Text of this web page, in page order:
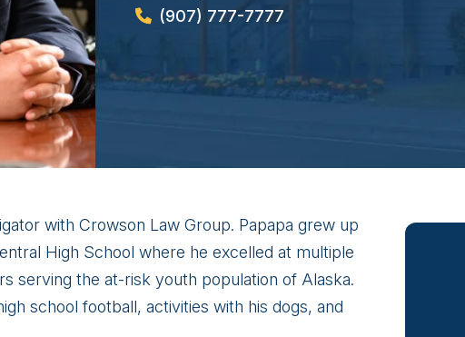
(907) 777-7777
with Crowson Law Group. Papapa grew up
High School where he excelled at multiple
serving the at-risk youth population of Alaska.
school football, activities with his dogs, and